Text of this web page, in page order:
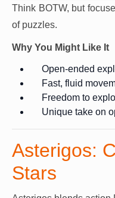
Think BOTW, but
of puzzles.
Why You Might Like It
Open-ended
Fast, fluid
Freedom to
Unique take on
Asterigos:
Stars